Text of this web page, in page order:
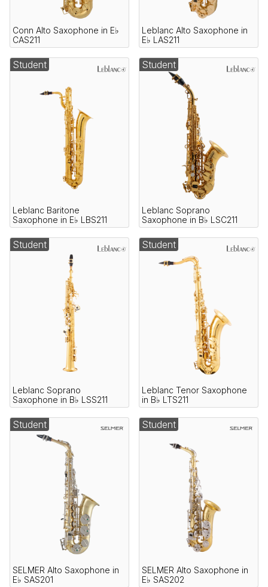
Conn Alto Saxophone in E♭
CAS211
Leblanc Alto Saxophone in
E♭ LAS211
Leblanc Baritone
Saxophone in E♭ LBS211
Student
Leblanc Soprano
Saxophone in B♭ LSC211
Student
Leblanc Soprano
Saxophone in B♭ LSS211
Student
Leblanc Tenor Saxophone
in B♭ LTS211
Student
SELMER Alto Saxophone in
E♭ SAS201
Student
SELMER Alto Saxophone in
E♭ SAS202
Student